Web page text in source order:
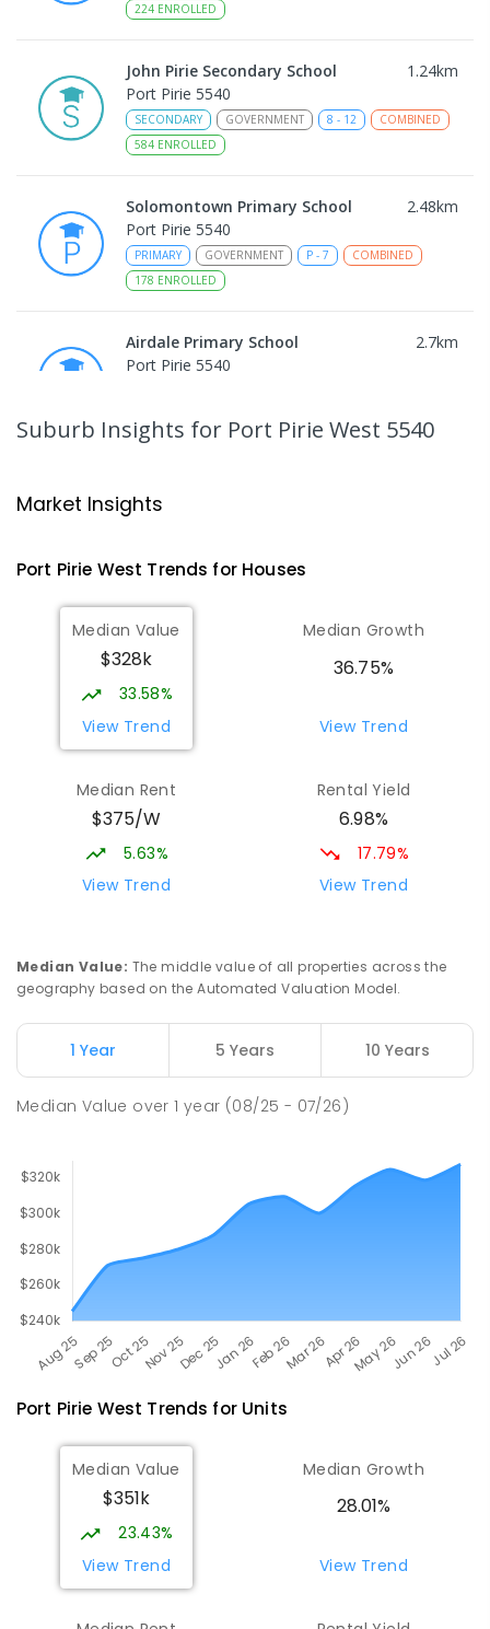
224 ENROLLED
John Pirie Secondary School 1.24km
Port Pirie 5540
SECONDARY GOVERNMENT 8 - 12
COMBINED
584 ENROLLED
Solomontown Primary School 2.48km
Port Pirie 5540
PRIMARY GOVERNMENT P - 7
COMBINED
178 ENROLLED
Airdale Primary School 2.7km
Port Pirie 5540
Port Pirie 5540
St Mark's College
Port Pirie South 5540
COMBINED P - 12
COMBINED
St Mark's College - Benedict Campus
COMBINED NON-GOVERNMENT
COMBINED
ENROLLED
Mid North Christian College
COMBINED
291 ENROLLED
Napperby Primary School 11km
Napperby 5540
Suburb Insights for Port Pirie West 5540
Market Insights
Port Pirie West Trends for Houses
Median Value
$328k
33.58%
View Trend
Median Growth
36.75%
View Trend
Median Rent
$375/W
5.63%
View Trend
Rental Yield
6.98%
17.79%
View Trend
Median Value: The middle value of all properties across the
geography based on the Automated Valuation Model.
1 Year 5 Years 10 Years
Median Value over1 year (08/25 - 07/26)
Port Pirie West Trends for Units
Median Value
$351k
23.43%
View Trend
Median Growth
28.01%
View Trend